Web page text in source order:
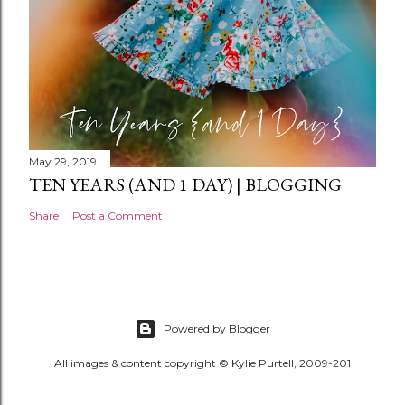
May 29, 2019
TEN YEARS (AND 1 DAY) | BLOGGING
Share Post a Comment
Powered by Blogger
All images & content copyright © Kylie Purtell, 2009-201